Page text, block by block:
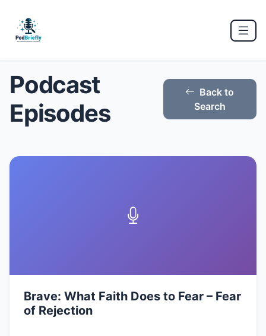
Podcast
Episodes
Back to
Search
Brave: What Faith Does to Fear – Fear
of Rejection